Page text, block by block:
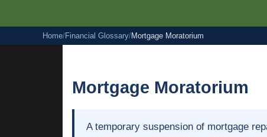
Home/Financial Glossary/Mortgage Moratorium
Mortgage Moratorium
A temporary suspension of mortgage